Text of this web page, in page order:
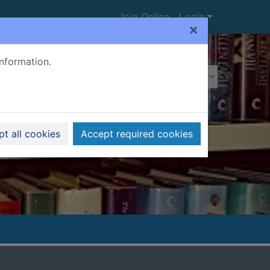
×
all cookies Accept required cookies
Join Online Login
Advanced search